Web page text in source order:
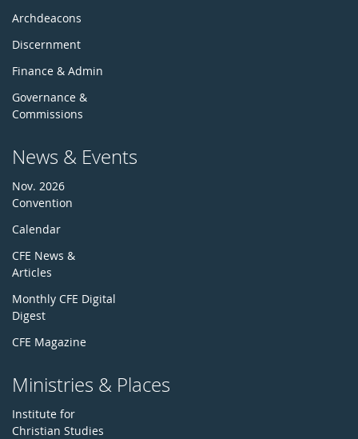
Archdeacons
Discernment
Finance & Admin
Governance &
Commissions
News & Events
Nov. 2026
Convention
Calendar
CFE News &
Articles
Monthly CFE Digital
Digest
CFE Magazine
Ministries & Places
Institute for
Christian Studies